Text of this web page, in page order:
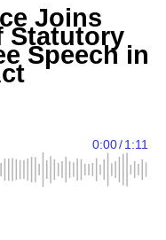
Joins
Statutory
Speech in